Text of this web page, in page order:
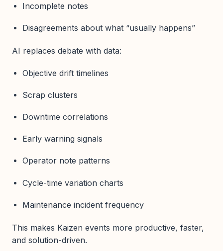
Incomplete notes
Disagreements about what “usually happens”
AI replaces debate with data:
Objective drift timelines
Scrap clusters
Downtime correlations
Early warning signals
Operator note patterns
Cycle-time variation charts
Maintenance incident frequency
This makes Kaizen events more productive, faster,
and solution-driven.